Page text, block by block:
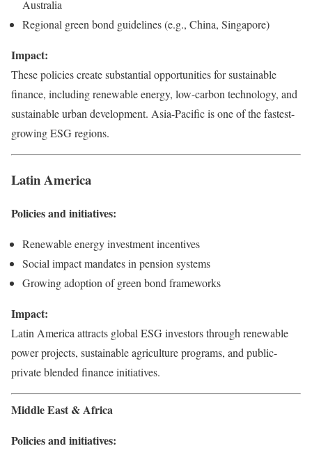
Australia
Regional green bond guidelines (e.g., China, Singapore)
Impact:
These policies create substantial opportunities for sustainable
finance, including renewable energy, low-carbon technology, and
sustainable urban development. Asia-Pacific is one of the fastest-
growing ESG regions.
Latin America
Policies and initiatives:
Renewable energy investment incentives
Social impact mandates in pension systems
Growing adoption of green bond frameworks
Impact:
Latin America attracts global ESG investors through renewable
power projects, sustainable agriculture programs, and public-
private blended finance initiatives.
Middle East & Africa
Policies and initiatives: